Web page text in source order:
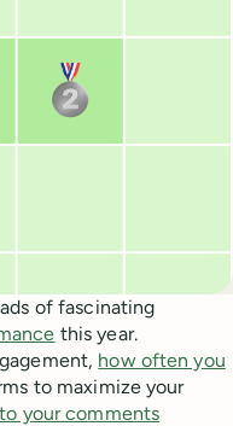
of fascinating
this year.
how often you
to maximize your
your comments